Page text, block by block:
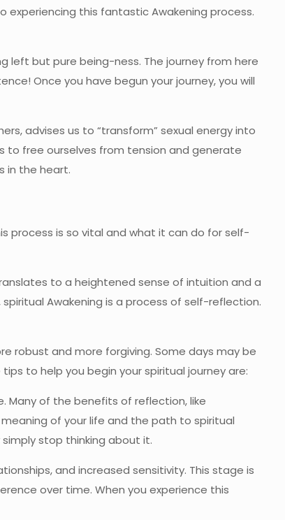
experiencing this fantastic Awakening process.
left but pure being-ness. The journey from here
Once you have begun your journey, you will
advises us to “transform” sexual energy into
to free ourselves from tension and generate
in the heart.
process is so vital and what it can do for self-
to a heightened sense of intuition and a
Awakening is a process of self-reflection.
robust and more forgiving. Some days may be
to help you begin your spiritual journey are:
Many of the benefits of reflection, like
of your life and the path to spiritual
stop thinking about it.
and increased sensitivity. This stage is
over time. When you experience this